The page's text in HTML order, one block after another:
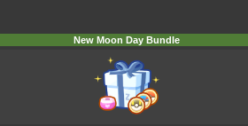
New Moon Day Bundle